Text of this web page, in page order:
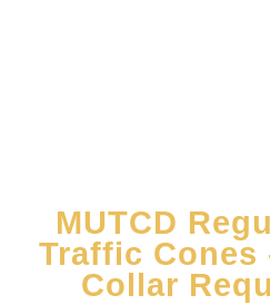
MUTCD
Traffic Cones
Collar